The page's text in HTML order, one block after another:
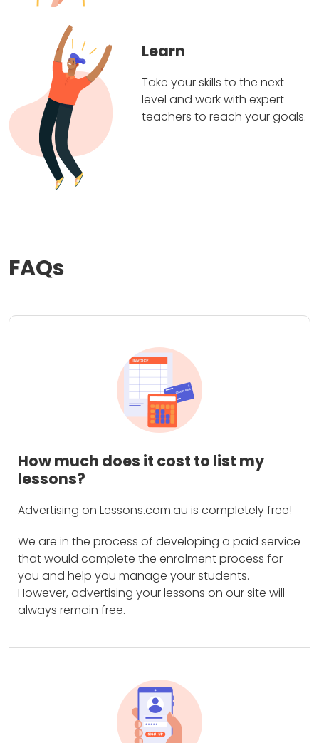
Learn
Take your skills to the next
level and work with expert
teachers to reach your goals.
FAQs
How much does it cost to list my
lessons?
Advertising on Lessons.com.au is completely free!
We are in the process of developing a paid service
that would complete the enrolment process for
you and help you manage your students.
However, advertising your lessons on our site will
always remain free.